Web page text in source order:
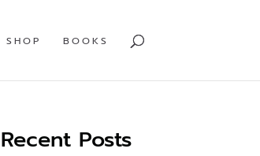
SHOP BOOKS
Recent Posts